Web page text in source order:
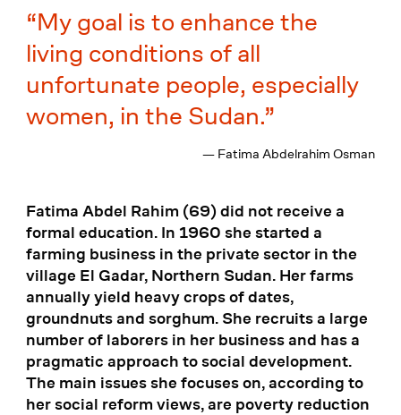
My goal is to enhance the
living conditions of all
unfortunate people, especially
women, in the Sudan.
— Fatima Abdelrahim Osman
Fatima Abdel Rahim (69) did not receive a
formal education. In 1960 she started a
farming business in the private sector in the
village El Gadar, Northern Sudan. Her farms
annually yield heavy crops of dates,
groundnuts and sorghum. She recruits a large
number of laborers in her business and has a
pragmatic approach to social development.
The main issues she focuses on, according to
her social reform views, are poverty reduction